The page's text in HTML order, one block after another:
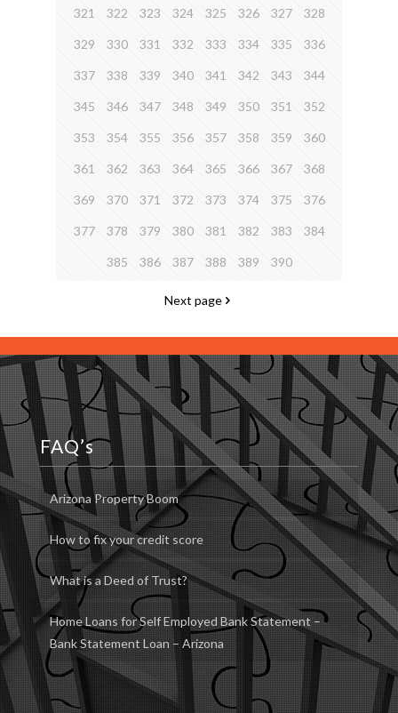
321 322 323 324 325 326 327 328
329 330 331 332 333 334 335 336
337 338 339 340 341 342 343 344
345 346 347 348 349 350 351 352
353 354 355 356 357 358 359 360
361 362 363 364 365 366 367 368
369 370 371 372 373 374 375 376
377 378 379 380 381 382 383 384
385 386 387 388 389 390
Next page
FAQ’s
Arizona Property Boom
How to fix your credit score
What is a Deed of Trust?
Home Loans for Self Employed Bank Statement –
Bank Statement Loan – Arizona